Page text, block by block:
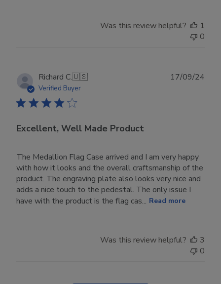
Was this review helpful?
1
0
Richard C.🇺🇸
Verified Buyer
Excellent, Well Made Product
The Medallion Flag Case arrived and I am very happy
with how it looks and the overall craftsmanship of the
product. The engraving plate also looks very nice and
adds a nice touch to the pedestal. The only issue I
have with the product is the flag cas... Read more
17/09/24
Was this review helpful?
3
0